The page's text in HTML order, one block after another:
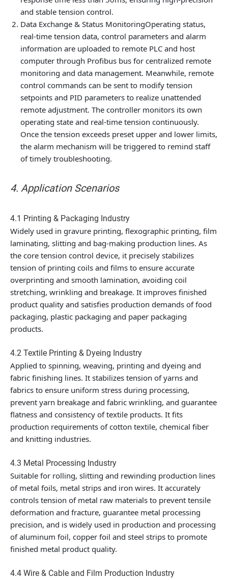
and stable tension control.
Data Exchange & Status MonitoringOperating status,
real-time tension data, control parameters and alarm
information are uploaded to remote PLC and host
computer through Profibus bus for centralized remote
monitoring and data management. Meanwhile, remote
control commands can be sent to modify tension
setpoints and PID parameters to realize unattended
remote adjustment. The controller monitors its own
operating state and real-time tension continuously.
Once the tension exceeds preset upper and lower limits,
the alarm mechanism will be triggered to remind staff
of timely troubleshooting.
4. Application Scenarios
4.1 Printing & Packaging Industry
Widely used in gravure printing, flexographic printing, film
laminating, slitting and bag-making production lines. As
the core tension control device, it precisely stabilizes
tension of printing coils and films to ensure accurate
overprinting and smooth lamination, avoiding coil
stretching, wrinkling and breakage. It improves finished
product quality and satisfies production demands of food
packaging, plastic packaging and paper packaging
products.
4.2 Textile Printing & Dyeing Industry
Applied to spinning, weaving, printing and dyeing and
fabric finishing lines. It stabilizes tension of yarns and
fabrics to ensure uniform stress during processing,
prevent yarn breakage and fabric wrinkling, and guarantee
flatness and consistency of textile products. It fits
production requirements of cotton textile, chemical fiber
and knitting industries.
4.3 Metal Processing Industry
Suitable for rolling, slitting and rewinding production lines
of metal foils, metal strips and iron wires. It accurately
controls tension of metal raw materials to prevent tensile
deformation and fracture, guarantee metal processing
precision, and is widely used in production and processing
of aluminum foil, copper foil and steel strips to promote
finished metal product quality.
4.4 Wire & Cable and Film Production Industry